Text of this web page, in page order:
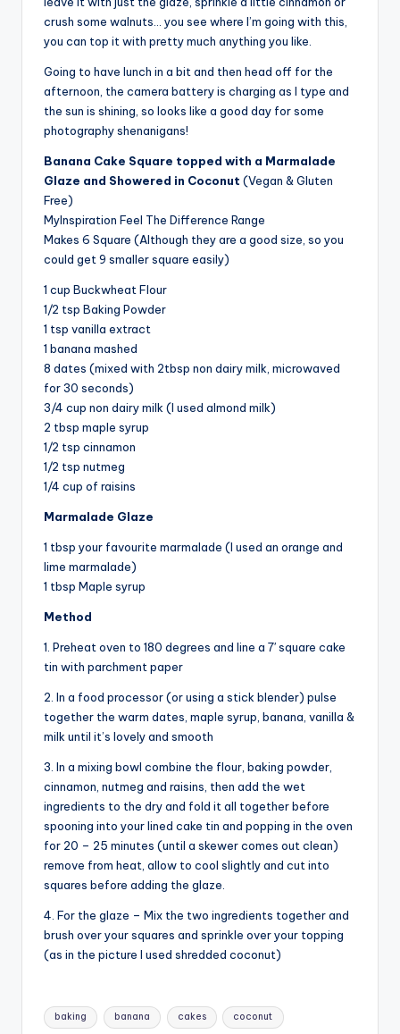
crush some walnuts… you see where I’m going with this,
you can top it with pretty much anything you like.
Going to have lunch in a bit and then head off for the
afternoon, the camera battery is charging as I type and
the sun is shining, so looks like a good day for some
photography shenanigans!
Banana Cake Square topped with a Marmalade
Glaze and Showered in Coconut (Vegan & Gluten
Free)
MyInspiration Feel The Difference Range
Makes 6 Square (Although they are a good size, so you
could get 9 smaller square easily)
1 cup Buckwheat Flour
1/2 tsp Baking Powder
1 tsp vanilla extract
1 banana mashed
8 dates (mixed with 2tbsp non dairy milk, microwaved
for 30 seconds)
3/4 cup non dairy milk (I used almond milk)
2 tbsp maple syrup
1/2 tsp cinnamon
1/2 tsp nutmeg
1/4 cup of raisins
Marmalade Glaze
1 tbsp your favourite marmalade (I used an orange and
lime marmalade)
1 tbsp Maple syrup
Method
1. Preheat oven to 180 degrees and line a 7′ square cake
tin with parchment paper
2. In a food processor (or using a stick blender) pulse
together the warm dates, maple syrup, banana, vanilla &
milk until it’s lovely and smooth
3. In a mixing bowl combine the flour, baking powder,
cinnamon, nutmeg and raisins, then add the wet
ingredients to the dry and fold it all together before
spooning into your lined cake tin and popping in the oven
for 20 – 25 minutes (until a skewer comes out clean)
remove from heat, allow to cool slightly and cut into
squares before adding the glaze.
4. For the glaze – Mix the two ingredients together and
brush over your squares and sprinkle over your topping
(as in the picture I used shredded coconut)
Tags:
baking banana cakes coconut